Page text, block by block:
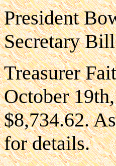
President
Secretary
Treasurer
October
$8,734.62.
for details.